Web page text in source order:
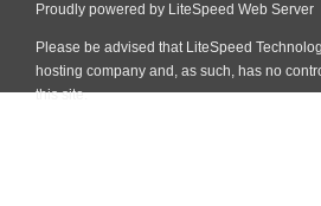
Proudly powered by LiteSpeed Web Server
Please be advised that LiteSpeed
hosting company and, as such, has no
this site.